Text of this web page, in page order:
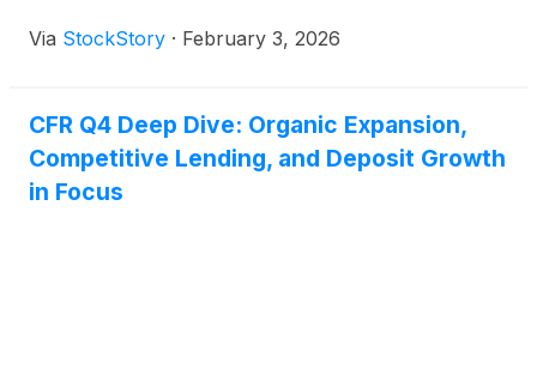
expand their competitive moats.
Via StockStory · February 3, 2026
CFR Q4 Deep Dive: Organic Expansion,
Competitive Lending, and Deposit Growth
in Focus